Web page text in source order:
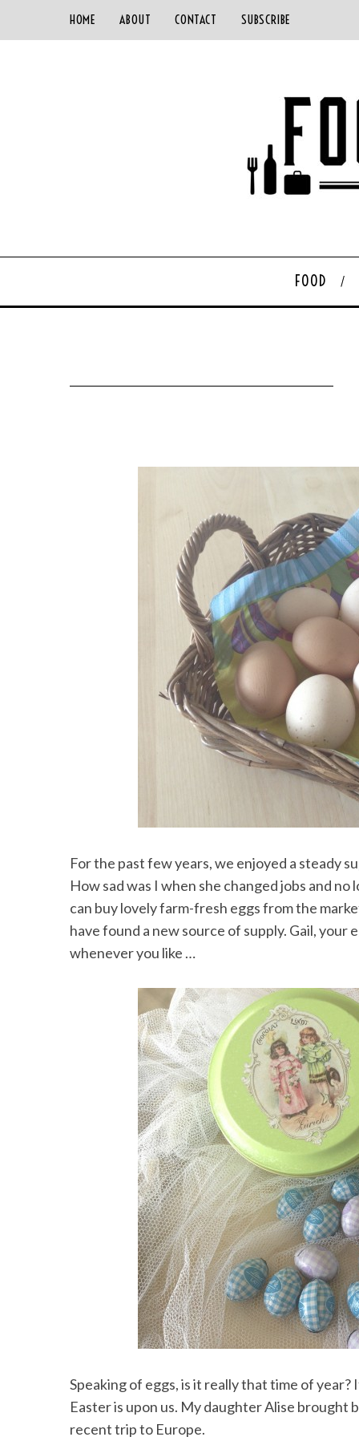
HOME ABOUT CONTACT SUBSCRIBE
FOOD
For the past few years, we enjoyed a steady
How sad was I when she changed jobs and
can buy lovely farm-fresh eggs from the
have found a new source of supply. Gail,
whenever you like …
Speaking of eggs, is it really that time of
Easter is upon us. My daughter Alise
recent trip to Europe.